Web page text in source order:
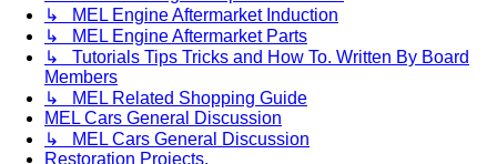
↳ MEL Engine Aftermarket Induction
↳ MEL Engine Aftermarket Parts
↳ Tutorials Tips Tricks and How To. Written By Board
Members
↳ MEL Related Shopping Guide
MEL Cars General Discussion
↳ MEL Cars General Discussion
Restoration Projects.